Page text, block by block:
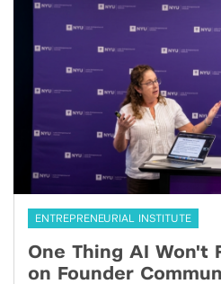
ENTREPRENEURIAL INSTITUTE
One Thing AI Won't
on Founder